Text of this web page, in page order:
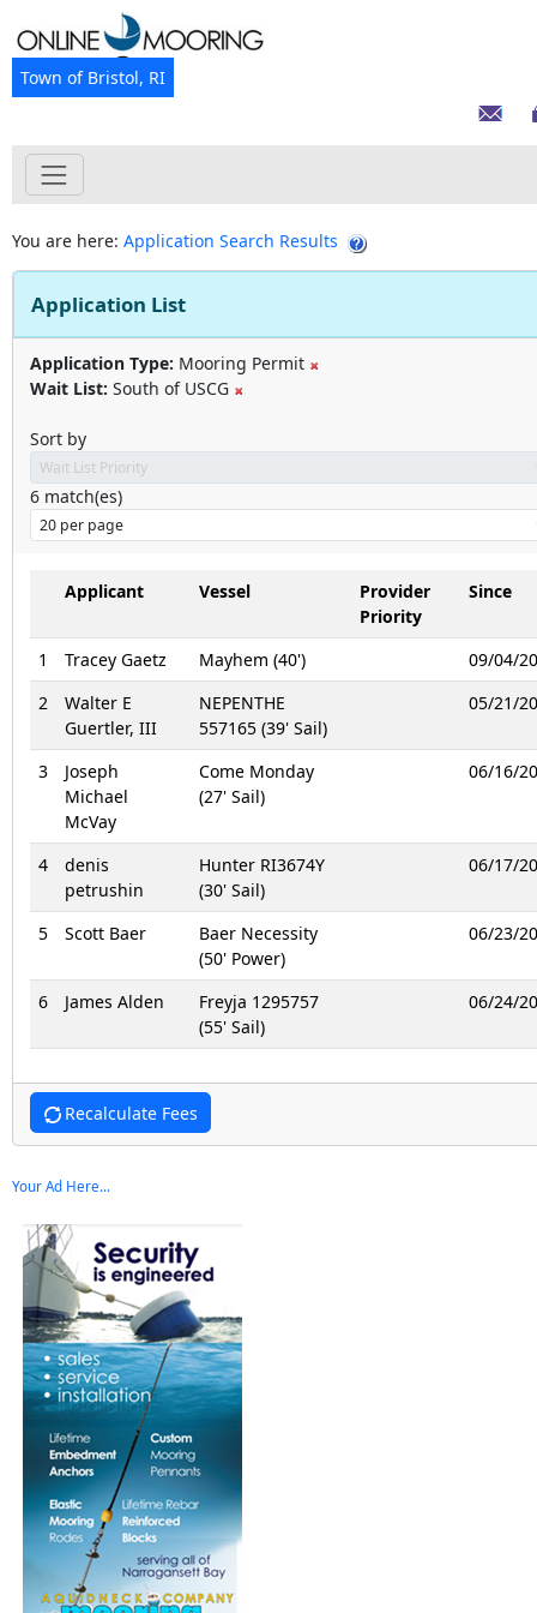
Town of Bristol, RI
You are here: Application Search Results
Application List
Application Type: Mooring Permit
Wait List: South of USCG
Sort by
6 match(es)
Applicant Vessel
Provider
Priority
Since
1 Tracey Gaetz Mayhem (40')
09/04/
2
Walter E
Guertler, III
NEPENTHE
557165 (39' Sail)
05/21/
3
Joseph
Michael
McVay
Come Monday
(27' Sail)
06/16/
4
denis
petrushin
Hunter RI3674Y
(30' Sail)
06/17/
5 Scott Baer
Baer Necessity
(50' Power)
06/23/
6 James Alden
Freyja 1295757
(55' Sail)
06/24/
Recalculate Fees
Your Ad Here...